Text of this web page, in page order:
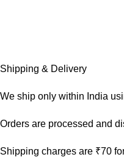
Shipping & Delivery
We ship only within India
Orders are processed and
Shipping charges are ₹70